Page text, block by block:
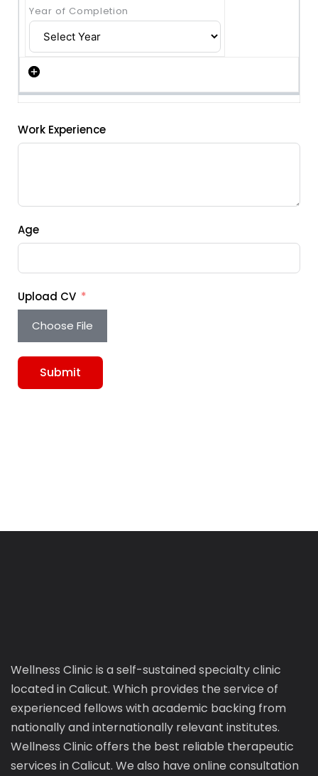
Work Experience
Age
Upload CV
Choose File
Submit
Wellness Clinic is a self-sustained specialty clinic
located in Calicut. Which provides the service of
experienced fellows with academic backing from
nationally and internationally relevant institutes.
Wellness Clinic offers the best reliable therapeutic
services in Calicut. We also have online consultation